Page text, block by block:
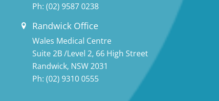
Ph:(02) 9587 0238
Randwick Office
Wales Medical Centre
Suite 2B /Level 2, 66 High Street
Randwick, NSW 2031
Ph:(02) 9310 0555